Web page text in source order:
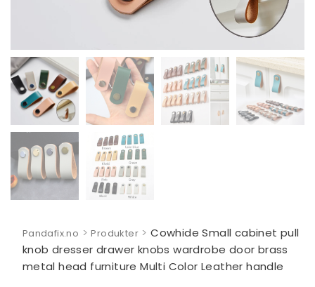
Pandafix.no >Produkter>Cowhide Small cabinet pull
knob dresser drawer knobs wardrobe door brass
metal head furniture Multi Color Leather handle